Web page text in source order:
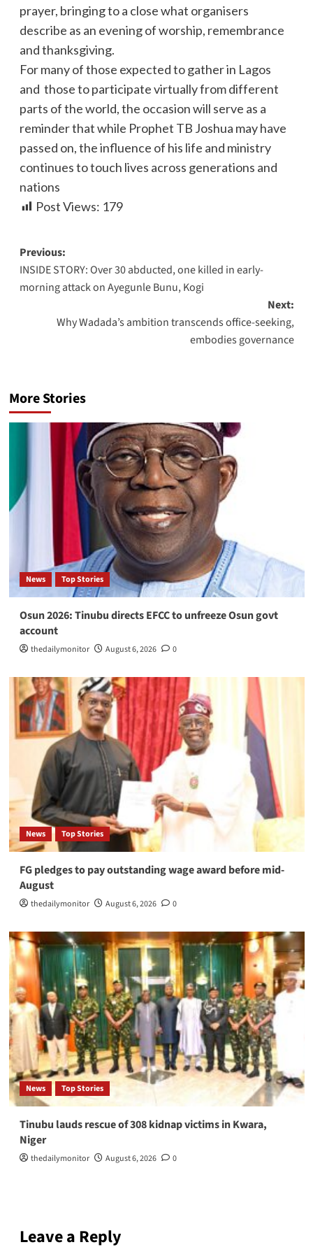
prayer, bringing to a close what organisers
describe as an evening of worship, remembrance
and thanksgiving.
For many of those expected to gather in Lagos
and those to participate virtually from different
parts of the world, the occasion will serve as a
reminder that while Prophet TB Joshua may have
passed on, the influence of his life and ministry
continues to touch lives across generations and
nations
Post Views: 179
Previous:
INSIDE STORY: Over 30 abducted, one killed in early-
morning attack on Ayegunle Bunu, Kogi
Next:
Why Wadada’s ambition transcends office-seeking,
embodies governance
More Stories
News Top Stories
Osun 2026: Tinubu directs EFCC to unfreeze Osun govt
account
thedailymonitor August 6, 2026 0
News Top Stories
FG pledges to pay outstanding wage award before mid-
August
thedailymonitor August 6, 2026 0
News Top Stories
Tinubu lauds rescue of 308 kidnap victims in Kwara,
Niger
thedailymonitor August 6, 2026 0
Leave a Reply